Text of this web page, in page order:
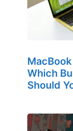
Which
Should